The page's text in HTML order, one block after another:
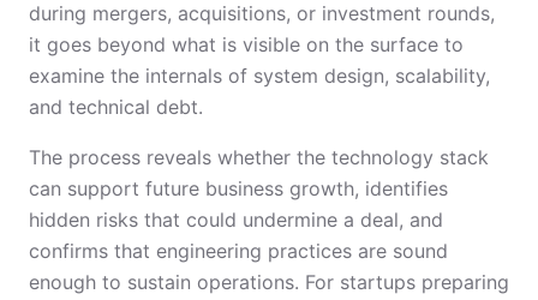
during mergers, acquisitions, or investment rounds,
it goes beyond what is visible on the surface to
examine the internals of system design, scalability,
and technical debt.
The process reveals whether the technology stack
can support future business growth, identifies
hidden risks that could undermine a deal, and
confirms that engineering practices are sound
enough to sustain operations. For startups preparing